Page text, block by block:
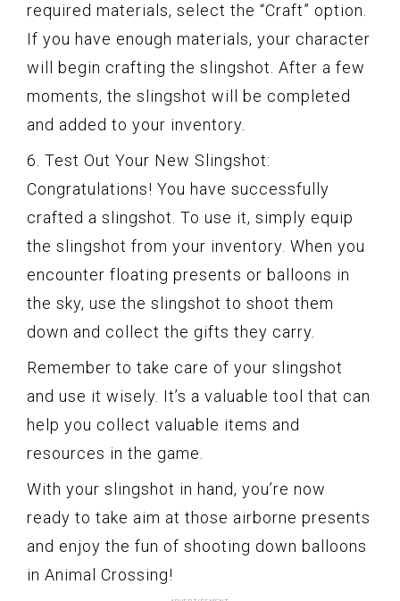
required materials, select the “Craft” option.
If you have enough materials, your character
will begin crafting the slingshot. After a few
moments, the slingshot will be completed
and added to your inventory.
6. Test Out Your New Slingshot:
Congratulations! You have successfully
crafted a slingshot. To use it, simply equip
the slingshot from your inventory. When you
encounter floating presents or balloons in
the sky, use the slingshot to shoot them
down and collect the gifts they carry.
Remember to take care of your slingshot
and use it wisely. It’s a valuable tool that can
help you collect valuable items and
resources in the game.
With your slingshot in hand, you’re now
ready to take aim at those airborne presents
and enjoy the fun of shooting down balloons
in Animal Crossing!